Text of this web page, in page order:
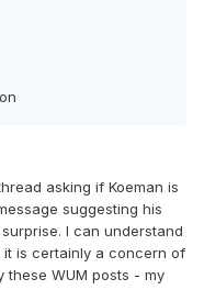
asking if Koeman is
suggesting his
I can understand
it is certainly a concern of
WUM posts - my